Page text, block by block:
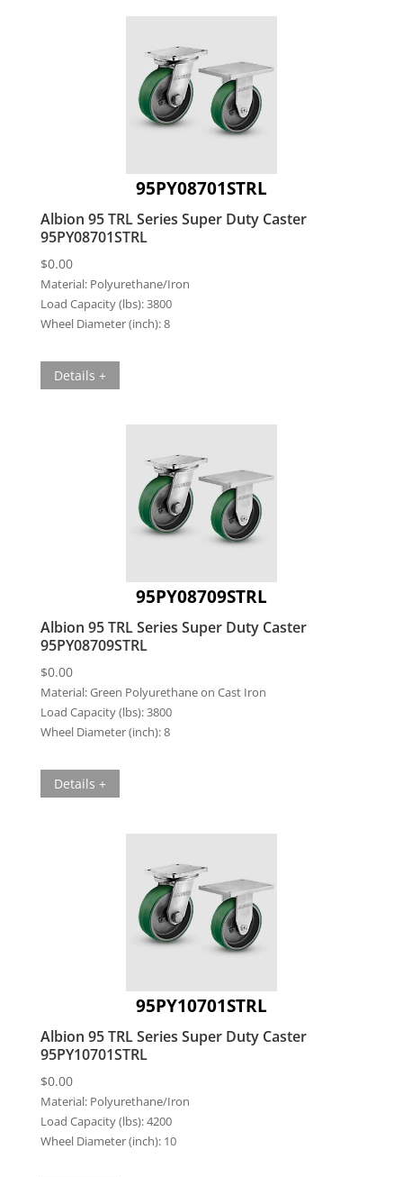
95PY08701STRL
Albion 95 TRL Series Super Duty Caster
95PY08701STRL
$0.00
Material: Polyurethane/Iron
Load Capacity (lbs):3800
Wheel Diameter (inch):8
Details +
95PY08709STRL
Albion 95 TRL Series Super Duty Caster
95PY08709STRL
$0.00
Material:Green Polyurethane on Cast Iron
Load Capacity (lbs):3800
Wheel Diameter (inch):8
Details +
95PY10701STRL
Albion 95 TRL Series Super Duty Caster
95PY10701STRL
$0.00
Material: Polyurethane/Iron
Load Capacity (lbs):4200
Wheel Diameter (inch): 10